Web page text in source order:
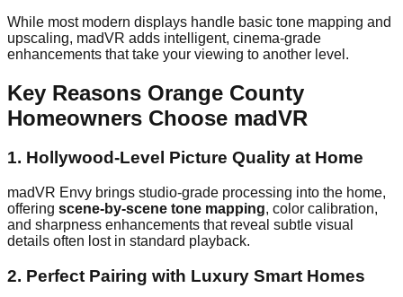
While most modern displays handle basic tone mapping and
upscaling, madVR adds intelligent, cinema-grade
enhancements that take your viewing to another level.
Key Reasons Orange County
Homeowners Choose madVR
1. Hollywood-Level Picture Quality at Home
madVR Envy brings studio-grade processing into the home,
offering scene-by-scene tone mapping, color calibration,
and sharpness enhancements that reveal subtle visual
details often lost in standard playback.
2. Perfect Pairing with Luxury Smart Homes